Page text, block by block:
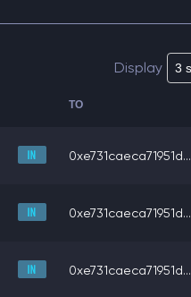
Display
TO
0xe731caeca71951d...
0xe731caeca71951d...
0xe731caeca71951d...